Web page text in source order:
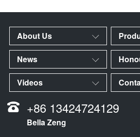
About Us
News
Videos
+86 13424724129
Bella Zeng